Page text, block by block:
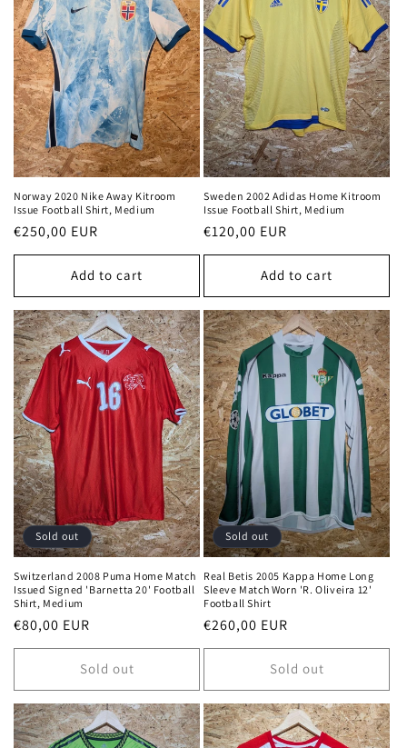
Norway 2020 Nike Away Kitroom
Issue Football Shirt, Medium
Regular
price
€250,00 EUR
Add to cart
Sweden 2002 Adidas Home Kitroom
Issue Football Shirt, Medium
Regular
price
€120,00 EUR
Add to cart
Sold out
Switzerland 2008 Puma Home Match
Issued Signed 'Barnetta 20' Football
Shirt, Medium
Regular
price
€80,00 EUR
Sold out
Sold out
Real Betis 2005 Kappa Home Long
Sleeve Match Worn 'R. Oliveira 12'
Football Shirt
Regular
price
€260,00 EUR
Sold out